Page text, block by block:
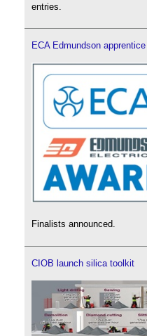
entries.
ECA Edmundson
Finalists announced.
CIOB launch silica toolkit